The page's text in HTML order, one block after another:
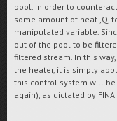
pool. In order to
some amount of heat ,Q,
manipulated variable.
out of the pool to be
filtered stream. In this
the heater, it is simply
this control system will be
again), as dictated by